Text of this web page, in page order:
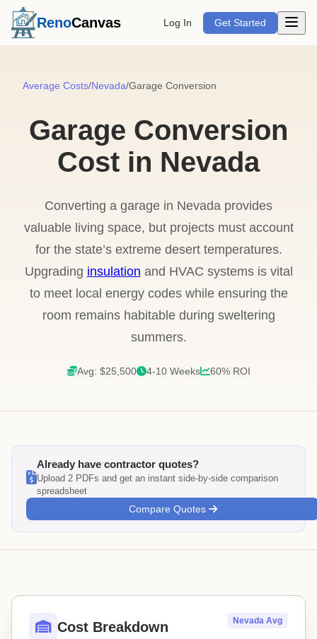
RenoCanvas Log In Get Started Open
Average Costs/Nevada/Garage Conversion
Garage Conversion
Cost in Nevada
Converting a garage in Nevada provides
valuable living space, but projects must account
for the state’s extreme desert temperatures.
Upgrading insulation and HVAC systems is vital
to meet local energy codes while ensuring the
room remains habitable during sweltering
summers.
Avg: $25,500 4-10 Weeks 60% ROI
Already have contractor quotes?
Upload 2 PDFs and get an instant side-by-side comparison
spreadsheet
Compare Quotes
Cost Breakdown Nevada Avg